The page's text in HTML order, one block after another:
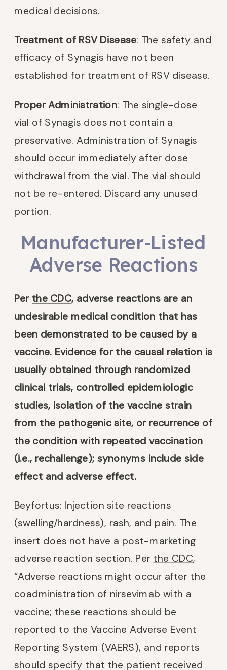
medical decisions.
Treatment of RSV Disease: The safety and
efficacy of Synagis have not been
established for treatment of RSV disease.
Proper Administration: The single-dose
vial of Synagis does not contain a
preservative. Administration of Synagis
should occur immediately after dose
withdrawal from the vial. The vial should
not be re-entered. Discard any unused
portion.
Manufacturer-Listed
Adverse Reactions
Per the CDC, adverse reactions are an
undesirable medical condition that has
been demonstrated to be caused by a
vaccine. Evidence for the causal relation is
usually obtained through randomized
clinical trials, controlled epidemiologic
studies, isolation of the vaccine strain
from the pathogenic site, or recurrence of
the condition with repeated vaccination
(i.e., rechallenge); synonyms include side
effect and adverse effect.
Beyfortus: Injection site reactions
(swelling/hardness), rash, and pain. The
insert does not have a post-marketing
adverse reaction section. Per the CDC,
“Adverse reactions might occur after the
coadministration of nirsevimab with a
vaccine; these reactions should be
reported to the Vaccine Adverse Event
Reporting System (VAERS), and reports
should specify that the patient received